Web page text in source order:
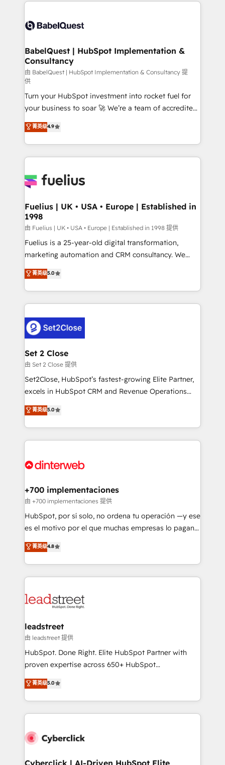
Innovation HubSpot Impact Award - Platform
Migration Excellence HubSpot Impact Award -
professionals.
Custom API integrations & ERP systems inc. SAP and
super skilled members) • 150+ Clients for Sales Hub,
Marketing Hub, Service Hub, Data Hub and Website
(CMS) • ISO/IEC 27001:2022, ISO 9001:2015 and
now... ISO 42001: 2023 certified • Exclusive AI
'GuardHub' governance framework, based on ISO
42001 - helping you 'organise complexity' 𝗥𝗲𝗮𝗱𝘆
𝗳𝗼𝗿 𝘁𝗵𝗲 𝗻𝗲𝘅𝘁 𝘀𝘁𝗲𝗽? Click the 👈 '𝗖𝗼𝗻𝘁𝗮𝗰𝘁
𝗯𝘂𝘀𝗶𝗻𝗲𝘀𝘀' button to get in touch (𝘸𝘦'𝘳𝘦 𝘴𝘶𝘱𝘦𝘳
𝘳𝘦𝘴𝘱𝘰𝘯𝘴𝘪𝘷𝘦)
BabelQuest | HubSpot Implementation &
Consultancy
由 BabelQuest | HubSpot Implementation & Consultancy 提
供
Turn your HubSpot investment into rocket fuel for
your business to soar 🚀 We’re a team of accredited
HubSpot experts ready to help you. We can
implement the platform into complex business
environments, optimise what you've got and make
sure you can actually use it, build your website in
for you and execute it on HubSpot. We are on the
framework, meaning we've been accredited by
HubSpot and vetted by the CCS, which means we
can support public sector companies as well the
other ones listed in our profile. Our services: -
HubSpot implementation - HubSpot CMS website
is there for you to: - Grow revenue, and run your
business more efficiently - Build stronger
more people - Get the most out of your HubSpot
investment
菁英级4.9
Fuelius | UK • USA • Europe | Established in
1998
由 Fuelius | UK • USA • Europe | Established in 1998 提供
Fuelius is a 25-year-old digital transformation,
marketing automation and CRM consultancy. We
enable mid-market and enterprise clients to
maximise their return from digital and fuel their
growth. We modernise platforms, streamline
operations that are causing inefficiencies, improve
supercharge revenue operations Key services: • CRM
Implementation • Systems Integration • Digital
Transformation / Web Development • RevOps &
Sales Consulting • Marketing Automation What
makes us different? 🚀 Top 0.5% of global HubSpot
agencies ⚙️ The strongest technical ability and
partners who will embed ourselves into your
business, processes and systems 🏢 We specialise in
complex use cases 🏆 CRM Implementation,
Platform Enablement, Custom Integration and
Certified
菁英级5.0
Set 2 Close
由 Set 2 Close 提供
Set2Close, HubSpot’s fastest-growing Elite Partner,
excels in HubSpot CRM and Revenue Operations
(RevOps) services to boost B2B sales and growth.
As a top HubSpot Elite Partner, we specialize in
custom HubSpot CRM solutions. Our experts design,
implement, and optimize systems to enhance user
marketing, and service teams. From setup to
management, and speed up deal closures. With 500+
projects completed, our Agile approach ensures your
HubSpot CRM drives measurable results. Our
RevOps services align your sales, marketing, and
optimize the revenue lifecycle—lead generation to
retention—by refining processes and eliminating
maximize profitability and adapt to your goals.
菁英级5.0
+700 implementaciones
由 +700 implementaciones 提供
HubSpot, por sí solo, no ordena tu operación —y ese
es el motivo por el que muchas empresas lo pagan y
aun así no crecen. Suele ser un círculo: procesos que
no generan datos confiables, datos que no permiten
decidir bien, y decisiones que no logran mejorar los
procesos. Y así, vuelta tras vuelta, el negocio gira sin
el CRM y más con cómo opera la empresa por
paso a paso, sin frenarla, con la adopción que todos
buscan y pocos logran. Así HubSpot por fin rinde. Y
hay algo más: cada proceso que ordenás construye
el contexto real de cómo opera tu empresa —lo
donde todos tendrán la misma IA, va a ganar quien
tenga el mejor contexto para alimentarla. Sin
Partner Elite con +700 implementaciones en LATAM.
菁英级4.8
leadstreet
由 leadstreet 提供
HubSpot. Done Right. Elite HubSpot Partner with
proven expertise across 650+ HubSpot
implementations. With 12+ years of HubSpot
experience, we help you use the HubSpot platform
to its fullest capacity, improve your current HubSpot
website, or build your new one.
菁英级5.0